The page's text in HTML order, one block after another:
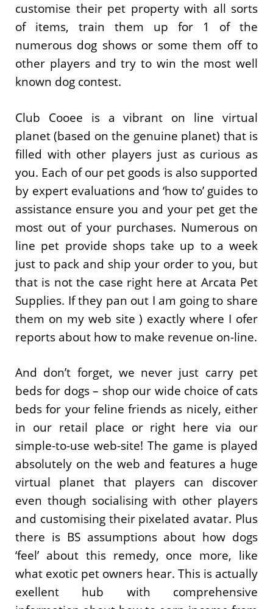
customise their pet property with all sorts
of items, train them up for 1 of the
numerous dog shows or some them off to
other players and try to win the most well
known dog contest.
Club Cooee is a vibrant on line virtual
planet (based on the genuine planet) that is
filled with other players just as curious as
you. Each of our pet goods is also supported
by expert evaluations and ‘how to’ guides to
assistance ensure you and your pet get the
most out of your purchases. Numerous on
line pet provide shops take up to a week
just to pack and ship your order to you, but
that is not the case right here at Arcata Pet
Supplies. If they pan out I am going to share
them on my web site ) exactly where I ofer
reports about how to make revenue on-line.
And don’t forget, we never just carry pet
beds for dogs – shop our wide choice of cats
beds for your feline friends as nicely, either
in our retail place or right here via our
simple-to-use web-site! The game is played
absolutely on the web and features a huge
virtual planet that players can discover
even though socialising with other players
and customising their pixelated avatar. Plus
there is BS assumptions about how dogs
‘feel’ about this remedy, once more, like
what exotic pet owners hear. This is actually
exellent hub with comprehensive